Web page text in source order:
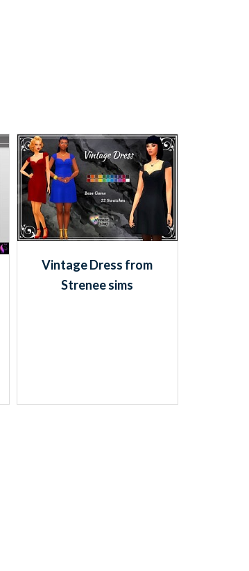
Vintage Dress from
Strenee sims